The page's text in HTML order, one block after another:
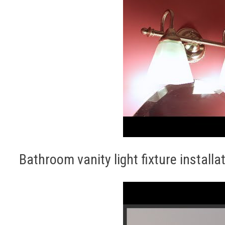
Bathroom vanity light fixture